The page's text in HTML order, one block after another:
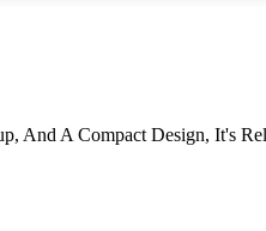
And A Compact Design, It's